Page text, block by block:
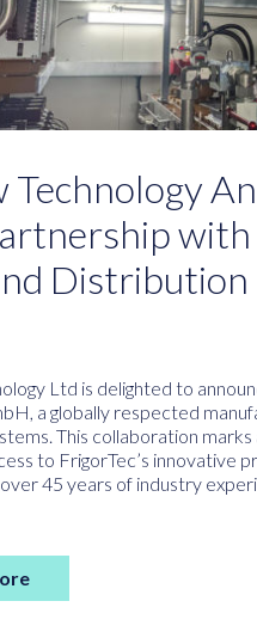
Technology
Distribution
Ltd is delighted to
a globally respected
This collaboration
to FrigorTec’s innovative
45 years of industry